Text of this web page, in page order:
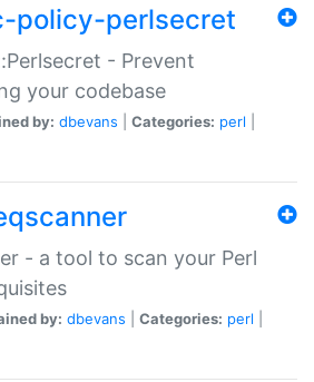
policy-perlsecret
- Prevent
your codebase
by: dbevans Categories: perl
- a tool to scan your Perl
by: dbevans Categories: perl